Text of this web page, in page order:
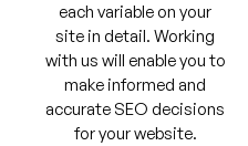
each variable on your
site in detail. Working
with us will enable you to
make informed and
accurate SEO decisions
for your website.